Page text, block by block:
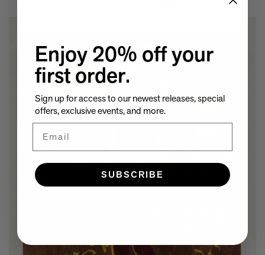
Enjoy 20% off your
first order.
Sign up for access to our newest releases, special
offers, exclusive events, and more.
SUBSCRIBE